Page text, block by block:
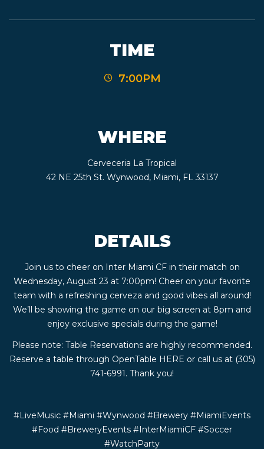
AN
EVENT
TIME
7:00PM
WHERE
Cerveceria La Tropical
42 NE 25th St. Wynwood, Miami, FL 33137
DETAILS
Join us to cheer on Inter Miami CF in their match on
Wednesday, August 23 at 7:00pm! Cheer on your favorite
team with a refreshing cerveza and good vibes all around!
We’ll be showing the game on our big screen at 8pm and
enjoy exclusive specials during the game!
Please note: Table Reservations are highly recommended.
Reserve a table through OpenTable HERE or call us at (305)
741-6991. Thank you!
#LiveMusic #Miami #Wynwood #Brewery #MiamiEvents
#Food #BreweryEvents #InterMiamiCF #Soccer
#WatchParty